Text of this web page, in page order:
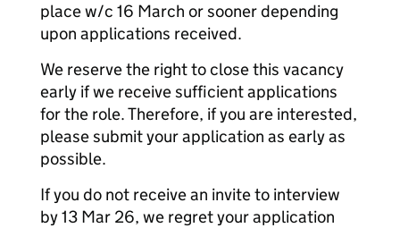
place w/c 16 March or sooner depending
upon applications received.
We reserve the right to close this vacancy
early if we receive sufficient applications
for the role. Therefore, if you are interested,
please submit your application as early as
possible.
If you do not receive an invite to interview
by 13 Mar 26, we regret your application